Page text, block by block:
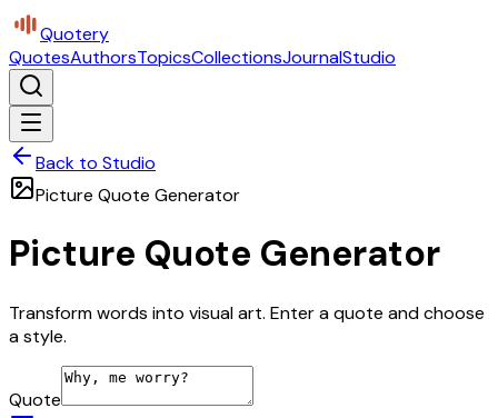
Quotery
QuotesAuthorsTopicsCollectionsJournalStudio
Back to Studio
Picture Quote Generator
Picture Quote Generator
Transform words into visual art. Enter a quote and choose
a style.
Quote